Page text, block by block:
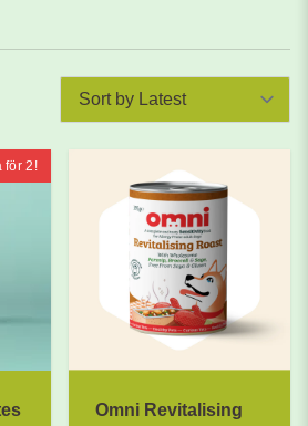
Klicka för att öppna filteralternativ.
filter och visar alla produkter.
för 2!
Omni Revitalising